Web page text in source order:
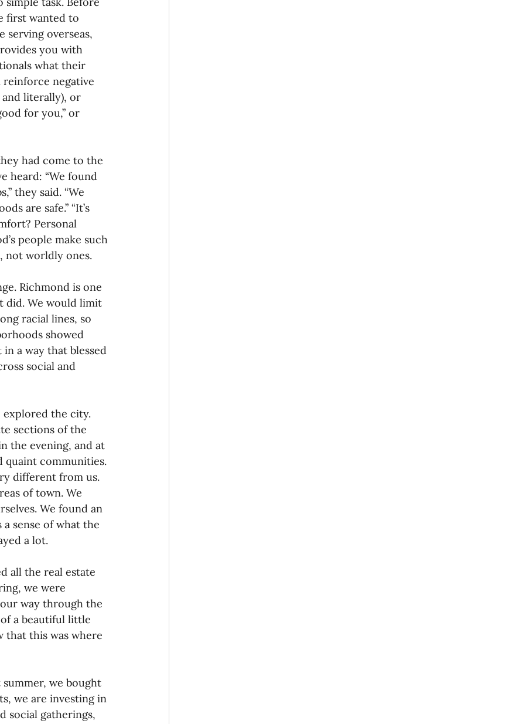
first wanted to
serving overseas,
you with
what their
negative
and literally), or
for you,” or
had come to the
heard: “We found
they said. “We
are safe.” “It’s
Personal
people make such
not worldly ones.
Richmond is one
did. We would limit
racial lines, so
showed
a way that blessed
social and
explored the city.
sections of the
the evening, and at
quaint communities.
different from us.
of town. We
We found an
sense of what the
a lot.
all the real estate
we were
way through the
a beautiful little
that this was where
summer, we bought
we are investing in
social gatherings,